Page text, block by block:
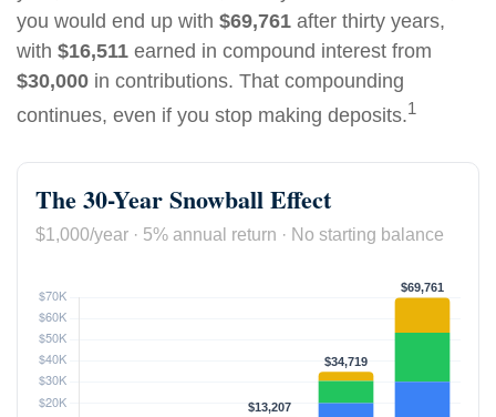
you would end up with $69,761 after thirty years,
with $16,511 earned in compound interest from
$30,000 in contributions. That compounding
continues, even if you stop making deposits.1
The 30-Year Snowball Effect
$1,000/year · 5% annual return · No starting balance